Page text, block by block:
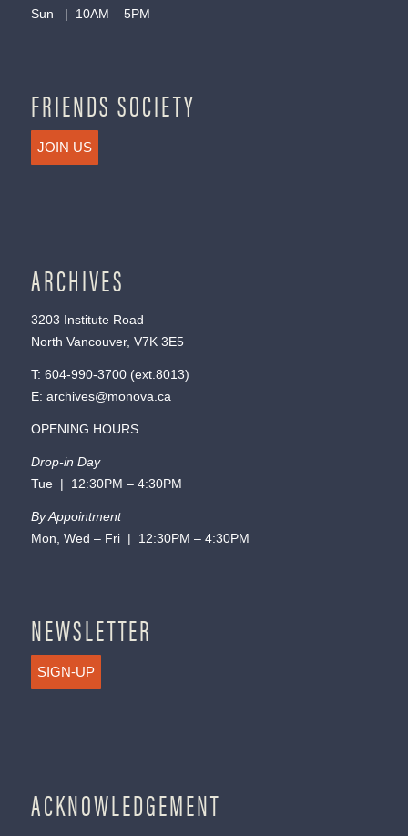
Sun | 10AM – 5PM
FRIENDS SOCIETY
JOIN US
ARCHIVES
3203 Institute Road
North Vancouver, V7K 3E5
T: 604-990-3700(ext. 8013)
E: archives@monova.ca
OPENING HOURS
Drop-in Day
Tue | 12:30PM – 4:30PM
By Appointment
Mon, Wed – Fri | 12:30PM – 4:30PM
NEWSLETTER
SIGN-UP
ACKNOWLEDGEMENT